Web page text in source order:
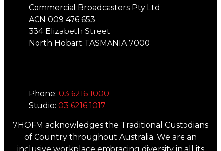
Commercial Broadcasters Pty Ltd
ACN 009 476 653
334 Elizabeth Street
North Hobart TASMANIA 7000
Phone: 03 6216 1000
Studio: 03 6216 1017
7HOFM acknowledges the Traditional Custodians
of Country throughout Australia. We are an
inclusive workplace embracing diversity in all its